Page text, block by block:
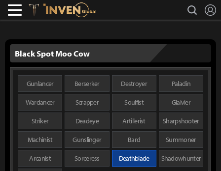
Lostark search
Black Spot Moo Cow
Gunlancer Berserker Destroyer Paladin
Wardancer Scrapper Soulfist Glaivier
Striker Deadeye Artillerist Sharpshooter
Machinist Gunslinger Bard Summoner
Arcanist Sorceress Deathblade Shadowhunter